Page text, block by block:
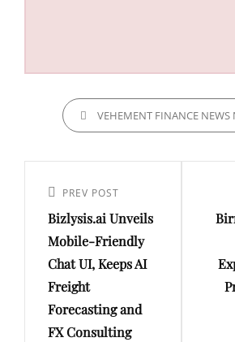
CATEGORIESVEHEMENT FINANCE NEWS
navigation
Previous
Post
PREV POST
Bizlysis.ai Unveils
Mobile-Friendly
Chat UI, Keeps AI
Freight
Forecasting and
FX Consulting
Post